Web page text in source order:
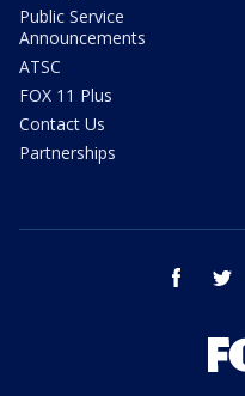
Public Service
Announcements
ATSC
FOX 11 Plus
Contact Us
Partnerships
facebook